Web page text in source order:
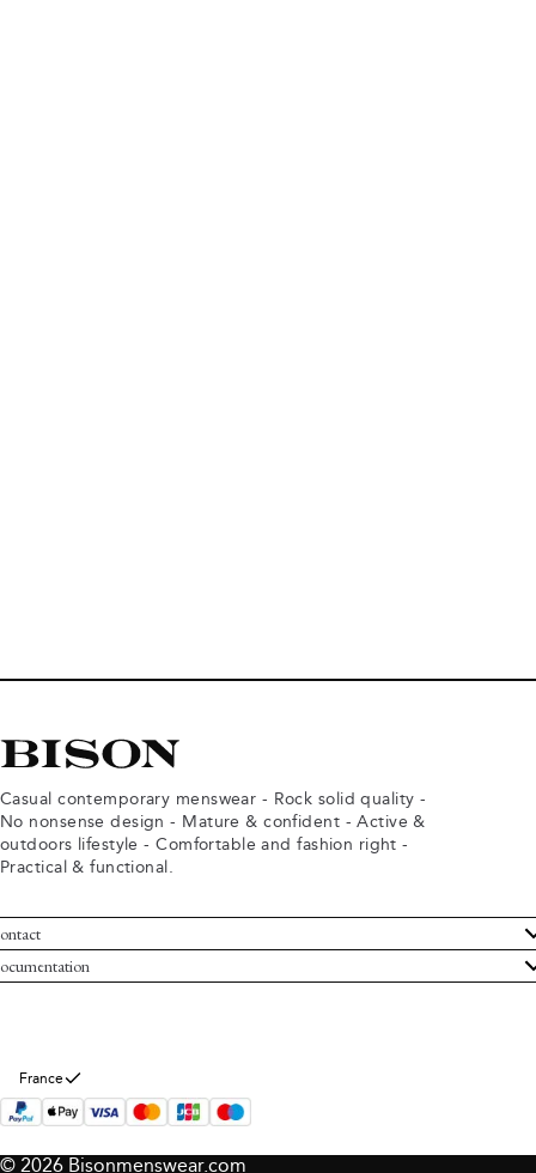
Casual contemporary menswear - Rock solid quality -
No nonsense design - Mature & confident - Active &
outdoors lifestyle - Comfortable and fashion right -
Practical & functional.
Service
Bison
and conditions
policy
France
© 2026 Bisonmenswear.com